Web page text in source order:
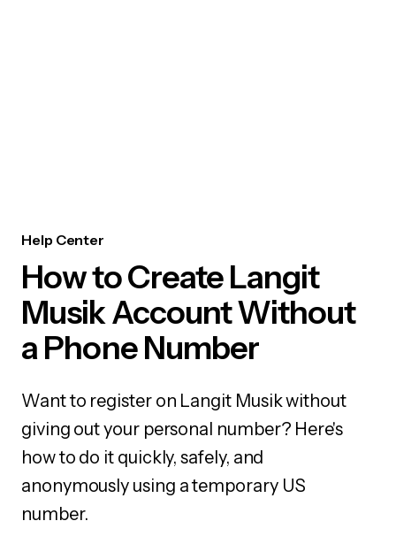
Help Center
How to Create Langit
Musik Account Without
a Phone Number
Want to register on Langit Musik without
giving out your personal number? Here's
how to do it quickly, safely, and
anonymously using a temporary US
number.